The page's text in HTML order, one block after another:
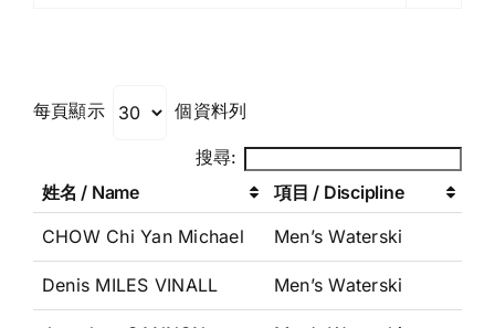
每頁顯示 個資料列
搜尋:
姓名 / Name
項目 / Discipline
CHOW Chi Yan Michael
Men’s Waterski
Denis MILES VINALL Men’s Waterski